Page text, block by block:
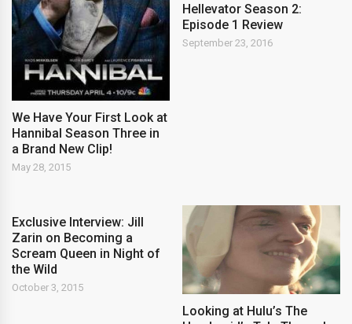
We Have Your First Look at
Hannibal Season Three in
a Brand New Clip!
May 28, 2015
Hellevator Season 2:
Episode 1 Review
September 23, 2016
Exclusive Interview: Jill
Zarin on Becoming a
Scream Queen in Night of
the Wild
October 3, 2015
Looking at Hulu’s The